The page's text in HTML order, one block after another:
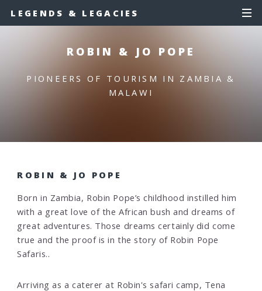
LEGENDS & LEGACIES
ROBIN & JO POPE
PIONEERS OF TOURISM IN ZAMBIA &
MALAWI
ROBIN & JO POPE
Born in Zambia, Robin Pope’s childhood instilled him
with a great love of the African bush and dreams of
great adventures. Those dreams certainly did come
true and the proof is in the story of Robin Pope
Safaris..
Arriving as a caterer at Robin's safari camp, Tena